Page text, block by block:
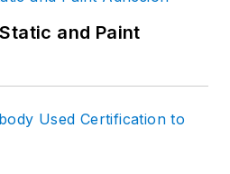
and Paint